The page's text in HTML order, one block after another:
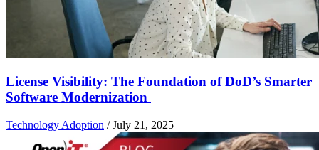
License Visibility: The Foundation of DoD’s Smarter
Software Modernization
Technology Adoption /July 21, 2025